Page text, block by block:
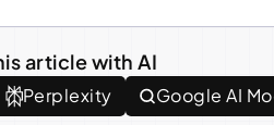
article with AI
Perplexity Google AI